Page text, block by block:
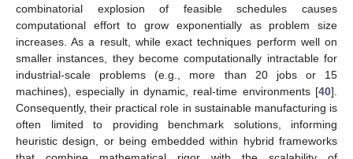
combinatorial explosion of feasible schedules causes
computational effort to grow exponentially as problem size
increases. As a result, while exact techniques perform well on
smaller instances, they become computationally intractable for
industrial-scale problems (e.g., more than 20 jobs or 15
machines), especially in dynamic, real-time environments [40].
Consequently, their practical role in sustainable manufacturing is
often limited to providing benchmark solutions, informing
heuristic design, or being embedded within hybrid frameworks